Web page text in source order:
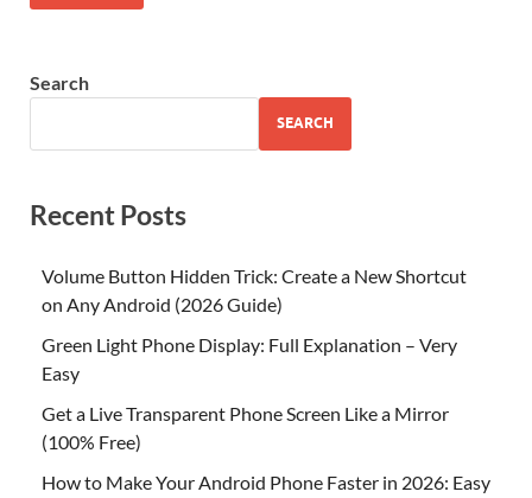
Search
SEARCH
Recent Posts
Volume Button Hidden Trick: Create a New Shortcut
on Any Android (2026 Guide)
Green Light Phone Display: Full Explanation – Very
Easy
Get a Live Transparent Phone Screen Like a Mirror
(100% Free)
How to Make Your Android Phone Faster in 2026: Easy